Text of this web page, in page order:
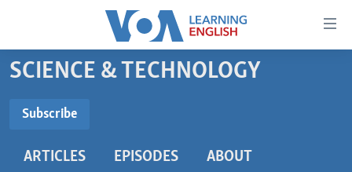
Accessibility
Skip
to
content
BEGINNING LEVEL
SCIENCE & TECHNOLOGY
Subscribe
ARTICLES EPISODES ABOUT